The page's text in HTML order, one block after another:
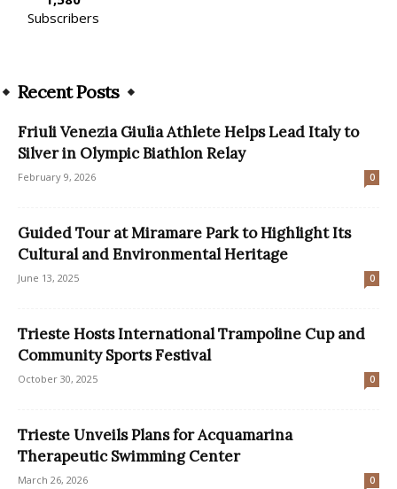
Subscribers
Recent Posts
Friuli Venezia Giulia Athlete Helps Lead Italy to
Silver in Olympic Biathlon Relay
February 9, 2026 0
Guided Tour at Miramare Park to Highlight Its
Cultural and Environmental Heritage
June 13, 2025 0
Trieste Hosts International Trampoline Cup and
Community Sports Festival
October 30, 2025 0
Trieste Unveils Plans for Acquamarina
Therapeutic Swimming Center
March 26, 2026 0